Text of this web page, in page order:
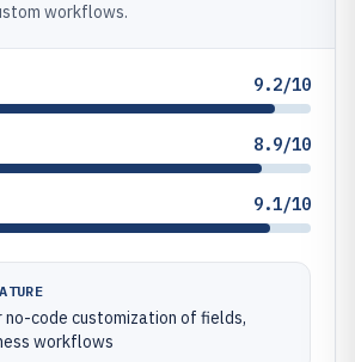
workflows.
9.2/10
8.9/10
9.1/10
no-code customization of fields,
workflows